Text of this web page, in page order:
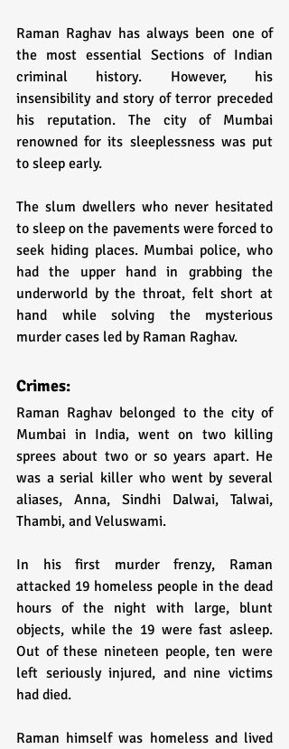
Raman Raghav has always been one of
the most essential Sections of Indian
criminal history. However, his
insensibility and story of terror preceded
his reputation. The city of Mumbai
renowned for its sleeplessness was put
to sleep early.
The slum dwellers who never hesitated
to sleep on the pavements were forced to
seek hiding places. Mumbai police, who
had the upper hand in grabbing the
underworld by the throat, felt short at
hand while solving the mysterious
murder cases led by Raman Raghav.
Crimes:
Raman Raghav belonged to the city of
Mumbai in India, went on two killing
sprees about two or so years apart. He
was a serial killer who went by several
aliases, Anna, Sindhi Dalwai, Talwai,
Thambi, and Veluswami.
In his first murder frenzy, Raman
attacked 19 homeless people in the dead
hours of the night with large, blunt
objects, while the 19 were fast asleep.
Out of these nineteen people, ten were
left seriously injured, and nine victims
had died.
Raman himself was homeless and lived